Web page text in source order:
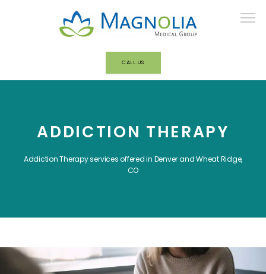
ABOUT
CALL US
ADDICTION THERAPY
Addiction Therapy services offered in Denver and Wheat Ridge,
CO